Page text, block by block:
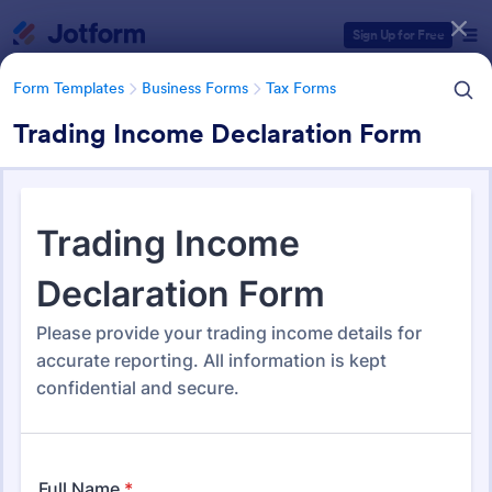
Sign Up for Free
Form Templates Business Forms Tax Forms
Trading Income Declaration Form
Form Templates Business Forms Tax Forms
Tax Form Templates
Form Templates Categories